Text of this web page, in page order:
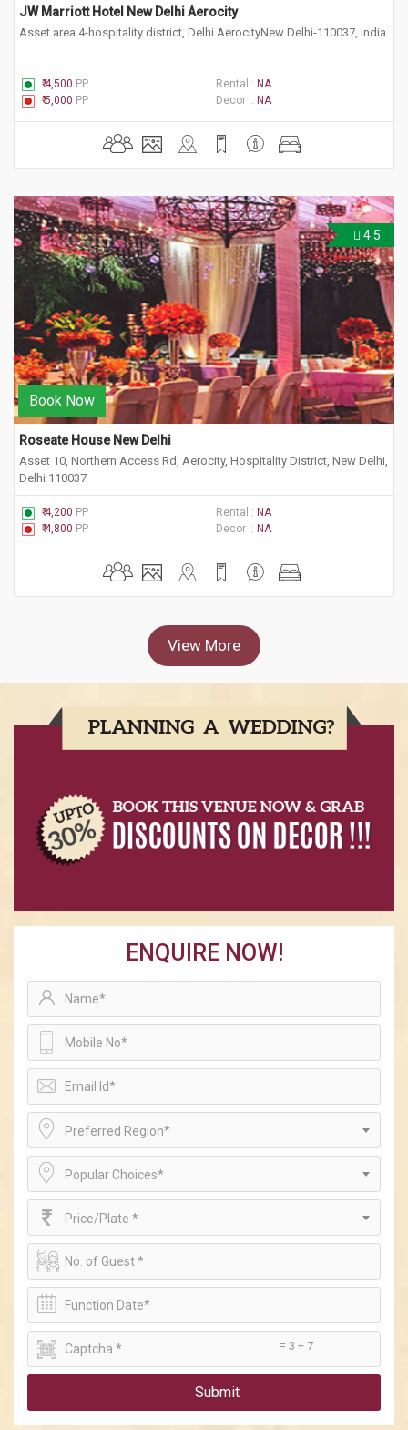
JW Marriott Hotel New Delhi Aerocity
Asset area 4-hospitality district, Delhi AerocityNew Delhi-110037, India
₹ 4,500 PP Rental : NA
₹ 5,000 PP Decor : NA
4.5
Book Now
Roseate House New Delhi
Asset 10, Northern Access Rd, Aerocity, Hospitality District, New Delhi,
Delhi 110037
₹ 4,200 PP Rental : NA
₹ 4,800 PP Decor : NA
View More
ENQUIRE NOW!
Preferred Region*
Popular Choices*
Price/Plate *
= 3 + 7
Submit